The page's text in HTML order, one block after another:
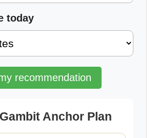
today
recommendation
Anchor Plan